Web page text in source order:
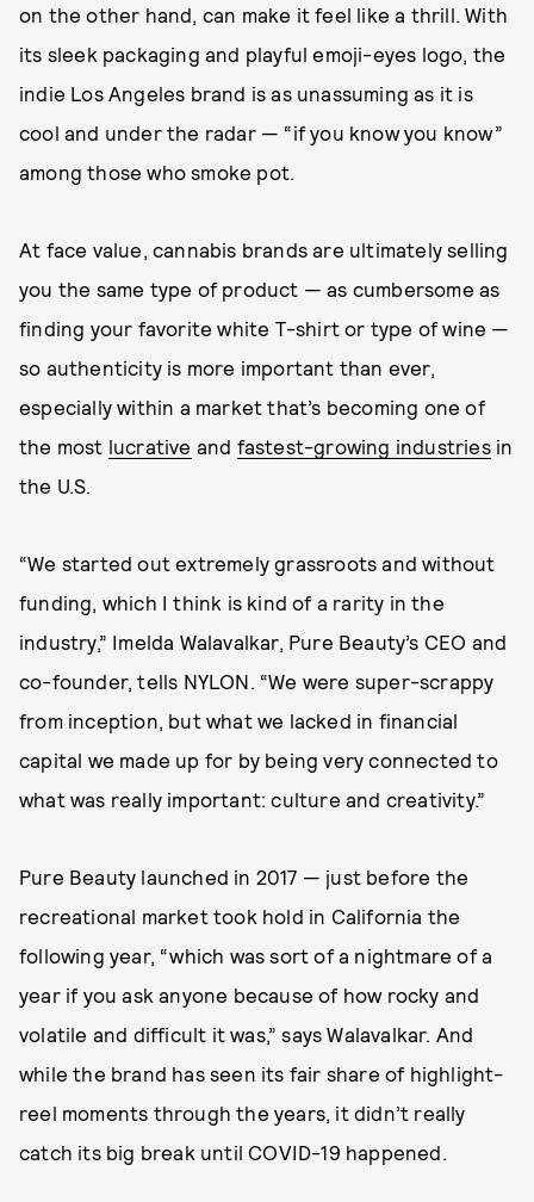
on the other hand, can make it feel like a thrill. With
its sleek packaging and playful emoji-eyes logo, the
indie Los Angeles brand is as unassuming as it is
cool and under the radar — “if you know you know”
among those who smoke pot.
At face value, cannabis brands are ultimately selling
you the same type of product — as cumbersome as
finding your favorite white T-shirt or type of wine —
so authenticity is more important than ever,
especially within a market that’s becoming one of
the most lucrative and fastest-growing industriesin
the U.S.
“We started out extremely grassroots and without
funding, which I think is kind of a rarity in the
industry,” Imelda Walavalkar, Pure Beauty’s CEO and
co-founder, tells NYLON. “We were super-scrappy
from inception, but what we lacked in financial
capital we made up for by being very connected to
what was really important: culture and creativity.”
Pure Beauty launched in 2017 — just before the
recreational market took hold in California the
following year, “which was sort of a nightmare of a
year if you ask anyone because of how rocky and
volatile and difficult it was,” says Walavalkar. And
while the brand has seen its fair share of highlight-
reel moments through the years, it didn’t really
catch its big break until COVID-19 happened.